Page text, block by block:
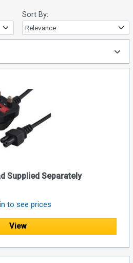
Sort By:
Supplied Separately
to see prices
View